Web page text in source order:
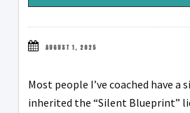
AUGUST 1, 2025
Most people I’ve coached have a
inherited the “Silent Blueprint”